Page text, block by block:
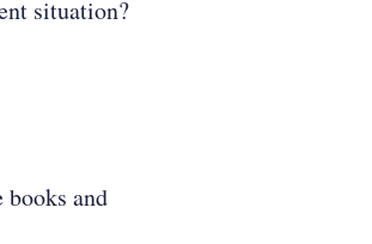
situation?
and